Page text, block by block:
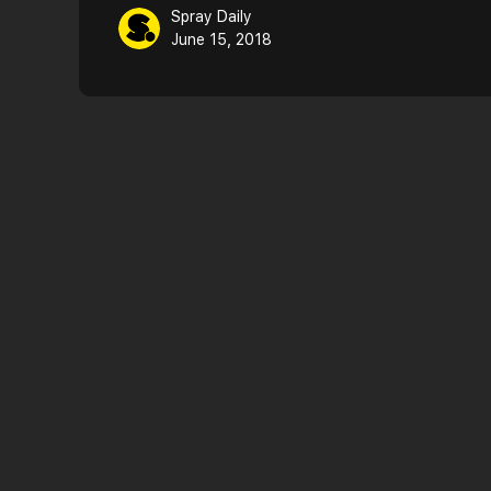
Spray Daily
June 15, 2018